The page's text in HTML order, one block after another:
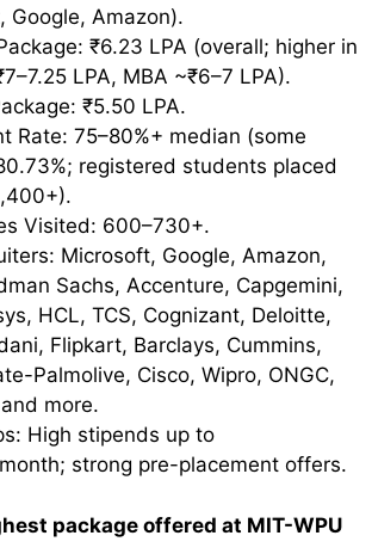
Google, Amazon).
₹6.23 LPA (overall; higher in
LPA, MBA ~₹6–7 LPA).
₹5.50 LPA.
Rate: 75–80%+ median (some
registered students placed
Visited: 600–730+.
Microsoft, Google, Amazon,
Sachs, Accenture, Capgemini,
HCL, TCS, Cognizant, Deloitte,
Flipkart, Barclays, Cummins,
Palmolive, Cisco, Wipro, ONGC,
more.
High stipends up to
strong pre-placement offers.
package offered at MIT-WPU